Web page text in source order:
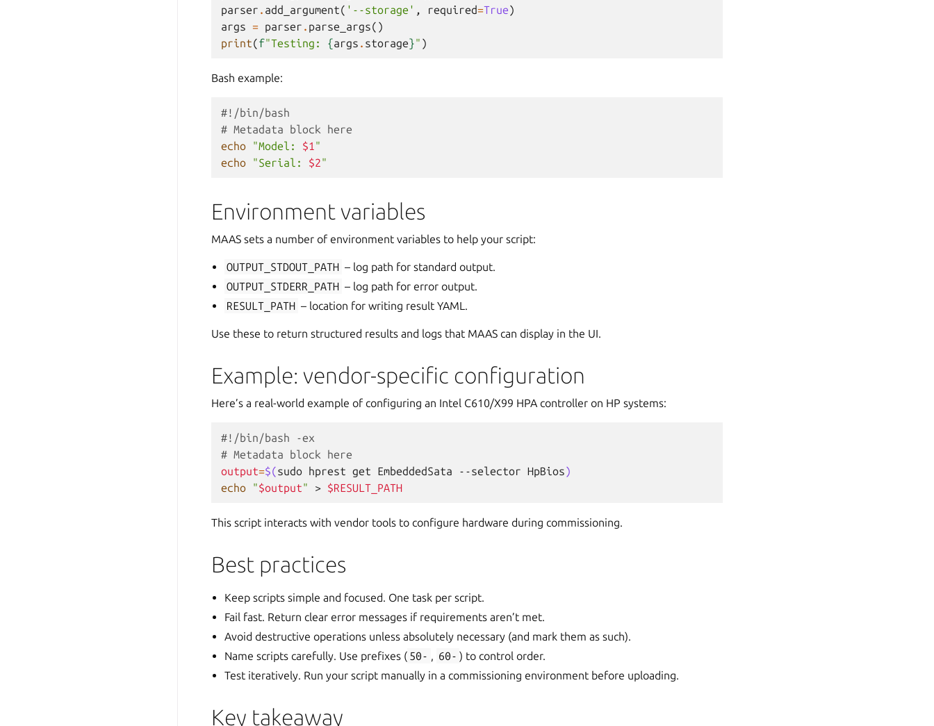
parser . add_argument( '--storage' , required=True)
args = parser . parse_args()
print(f"Testing: {args . storage}" )
Bash example:
#!/bin/bash
# Metadata block here
echo
"Model: $1 "
echo
"Serial: $2"
Environment variables
MAAS sets a number of environment variables to help your script:
OUTPUT_STDOUT_PATH – log path for standard output.
OUTPUT_STDERR_PATH – log path for error output.
RESULT_PATH – location for writing result YAML.
Use these to return structured results and logs that MAAS can display in the UI.
Example: vendor-specific configuration
Here’s a real-world example of configuring an Intel C610/X99 HPA controller on HP systems:
#!/bin/bash -ex
# Metadata block here
output=$(sudo hprest get EmbeddedSata --selector HpBios)
echo
"$output" > $RESULT_PATH
This script interacts with vendor tools to configure hardware during commissioning.
Best practices
Keep scripts simple and focused. One task per script.
Fail fast. Return clear error messages if requirements aren’t met.
Avoid destructive operations unless absolutely necessary (and mark them as such).
Name scripts carefully. Use prefixes ( 50- , 60- ) to control order.
Test iteratively. Run your script manually in a commissioning environment before uploading.
Key takeaway